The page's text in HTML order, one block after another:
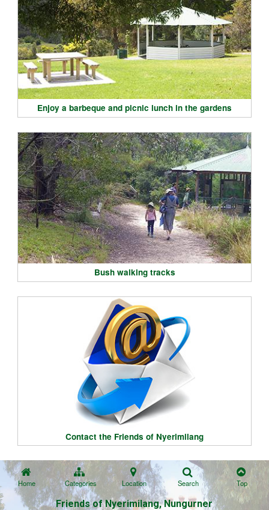
Enjoy a barbeque and picnic lunch in the gardens
Bush walking tracks
Contact the Friends of Nyerimilang
Home Categories Location Search Top
Friends of Nyerimilang, Nungurner